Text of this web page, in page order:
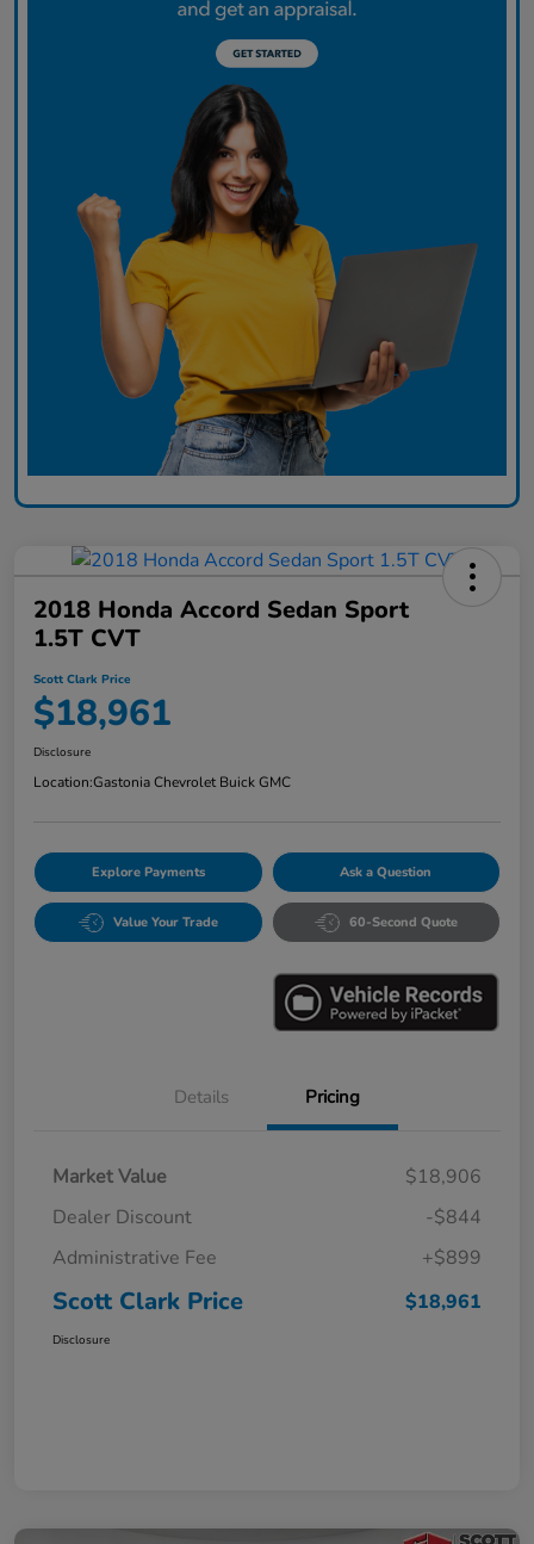
2018 Honda Accord Sedan Sport
1.5T CVT
Scott Clark Price
$18,961
Disclosure
Location:Gastonia Chevrolet Buick GMC
Explore Payments Ask a Question
Value Your Trade 60-Second Quote
Details Pricing
Market Value
$18,906
Dealer Discount
-$844
Administrative Fee
+$899
Scott Clark Price $18,961
Disclosure